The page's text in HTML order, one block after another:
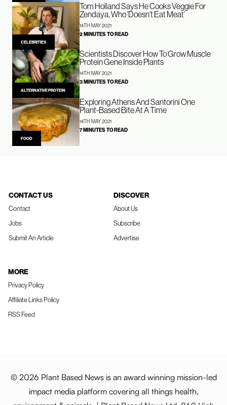
CELEBRITIES
Tom Holland Says He Cooks Veggie For
Zendaya, Who ‘Doesn’t Eat Meat’
14TH MAY 2021
2 MINUTES TO READ
ALTERNATIVE PROTEIN
Scientists Discover How To Grow Muscle
Protein Gene Inside Plants
14TH MAY 2021
3 MINUTES TO READ
FOOD
Exploring Athens And Santorini One
Plant-Based Bite At A Time
14TH MAY 2021
7 MINUTES TO READ
CONTACT US
Contact
Jobs
Submit An Article
DISCOVER
About Us
Subscribe
Advertise
MORE
Privacy Policy
Affiliate Links Policy
RSS Feed
© 2026 Plant Based News is an award winning mission-led
impact media platform covering all things health,